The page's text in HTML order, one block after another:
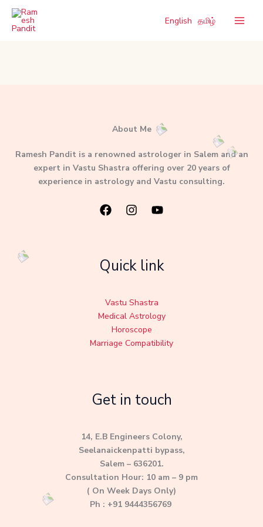
Skip
content
English தமிழ்
About Me
Ramesh Pandit is a renowned astrologer in Salem and an
expert in Vastu Shastra offering over 20 years of
experience in astrology and Vastu consulting.
Quick link
Vastu Shastra
Medical Astrology
Horoscope
Marriage Compatibility
Get in touch
14, E.B Engineers Colony,
Seelanaickenpatti bypass,
Salem – 636201.
Consultation Hour: 10 am – 9 pm
( On Week Days Only)
Ph : +91 9444356769